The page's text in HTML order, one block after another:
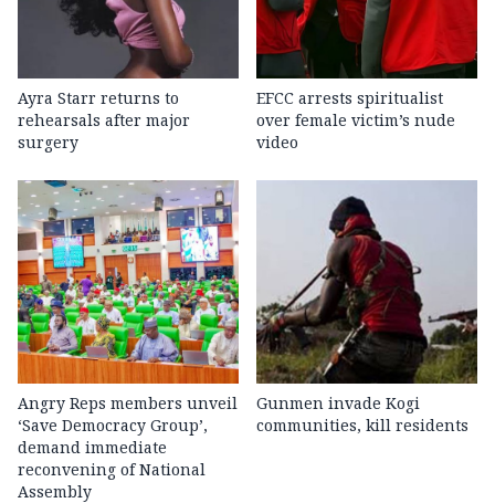
Ayra Starr returns to
rehearsals after major
surgery
EFCC arrests spiritualist
over female victim’s nude
video
Angry Reps members unveil
‘Save Democracy Group’,
demand immediate
reconvening of National
Assembly
Gunmen invade Kogi
communities, kill residents